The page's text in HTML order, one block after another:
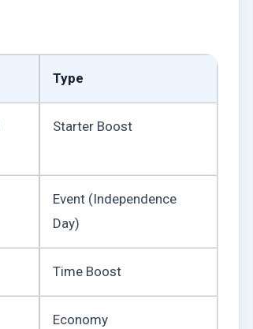
Type
Starter Boost
Event (Independence
Day)
Time Boost
Economy